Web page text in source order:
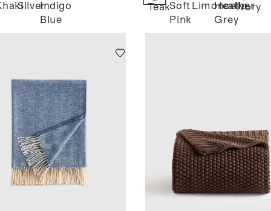
SilverIndigo
Blue
TeakSoft
Pink
Limoncello
Heather
Grey
Ivory